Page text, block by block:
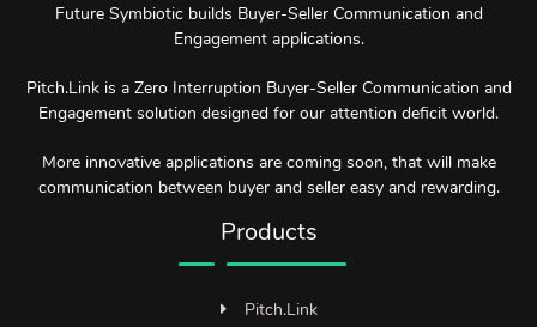
Future Symbiotic builds Buyer-Seller Communication and
Engagement applications.
Pitch.Link is a Zero Interruption Buyer-Seller Communication and
Engagement solution designed for our attention deficit world.
More innovative applications are coming soon, that will make
communication between buyer and seller easy and rewarding.
Products
Pitch.Link